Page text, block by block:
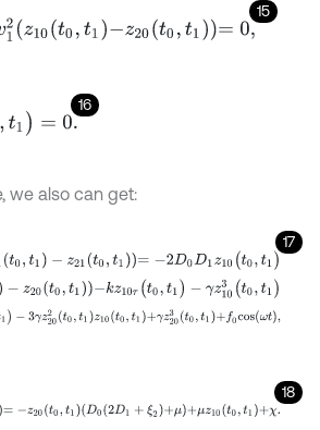
15
t 0,t1-z20 0t 1=0,
16
0.
we also can get:
17
(t0 1) -z21(t0,t1 =- 2D0D1z10(t 0,t1 )
20(t0,t1 -kz10τ(t0,t1)- γz103(t0,t 1)
2 (t0,t1)-3γz202t0,t1z10t0,t1+γz203t0,t1
18
t0 ,t1=-z20t0,t1D02D1+ξ2+μ+μz10t0,t1+χ.